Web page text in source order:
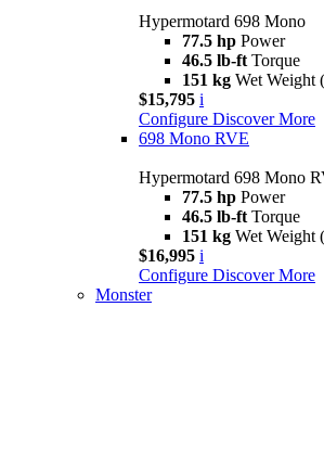
Hypermotard 698 Mono
77.5 hp Power
46.5 lb-ft Torque
151 kg Wet Weight
$15,795 i
Configure Discover More
698 Mono RVE
Hypermotard 698 Mono
77.5 hp Power
46.5 lb-ft Torque
151 kg Wet Weight
$16,995 i
Configure Discover More
Monster